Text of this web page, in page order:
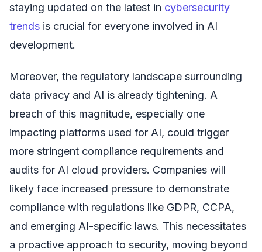
staying updated on the latest in cybersecurity
trends is crucial for everyone involved in AI
development.
Moreover, the regulatory landscape surrounding
data privacy and AI is already tightening. A
breach of this magnitude, especially one
impacting platforms used for AI, could trigger
more stringent compliance requirements and
audits for AI cloud providers. Companies will
likely face increased pressure to demonstrate
compliance with regulations like GDPR, CCPA,
and emerging AI-specific laws. This necessitates
a proactive approach to security, moving beyond